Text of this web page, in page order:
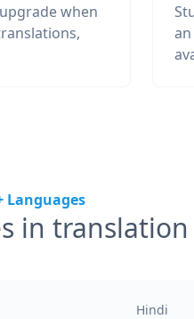
when
Languages
in translation
Hindi